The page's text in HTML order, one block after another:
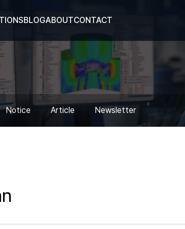
BLOGABOUTCONTACT
Notice Article Newsletter